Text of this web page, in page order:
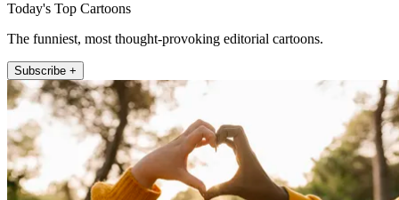
Today's Top Cartoons
The funniest, most thought-provoking editorial cartoons.
Subscribe +